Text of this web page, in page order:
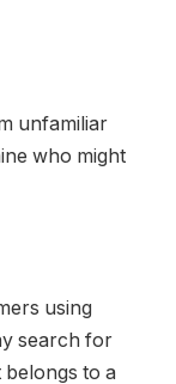
unfamiliar
who might
using
search for
to a